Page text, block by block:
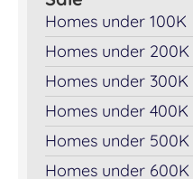
Homes under 100K
Homes under 200K
Homes under 300K
Homes under 400K
Homes under 500K
Homes under 600K